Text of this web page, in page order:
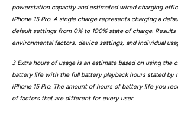
powerstation capacity and estimated wired charging
iPhone 15 Pro. A single charge represents charging a
default settings from 0% to 100% state of charge. Results
environmental factors, device settings, and individual
3 Extra hours of usage is an estimate based on using the
battery life with the full battery playback hours stated by
iPhone 15 Pro. The amount of hours of battery life you
of factors that are different for every user.